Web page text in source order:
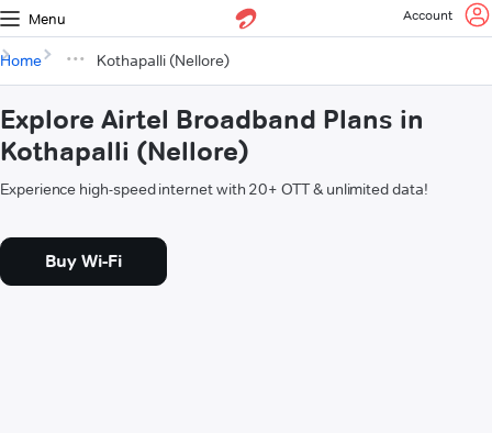
Menu Account
Home Kothapalli (Nellore)
Explore Airtel Broadband Plans in
Kothapalli (Nellore)
Experience high-speed internet with 20+ OTT & unlimited data!
Buy Wi-Fi